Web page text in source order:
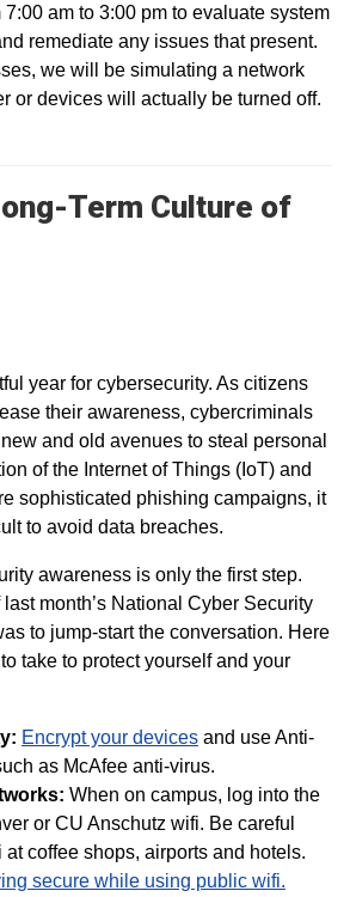
am to 3:00 pm to evaluate system
remediate any issues that present.
we will be simulating a network
or devices will actually be turned off.
Term Culture of
Email
year for cybersecurity. As citizens
their awareness, cybercriminals
and old avenues to steal personal
of the Internet of Things (IoT) and
sophisticated phishing campaigns, it
to avoid data breaches.
awareness is only the first step.
month’s National Cyber Security
to jump-start the conversation. Here
take to protect yourself and your
Encrypt your devices and use Anti-
as McAfee anti-virus.
When on campus, log into the
or CU Anschutz wifi. Be careful
coffee shops, airports and hotels.
secure while using public wifi.